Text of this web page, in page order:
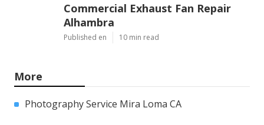
Commercial Exhaust Fan Repair
Alhambra
Published en 10 min read
More
Photography Service Mira Loma CA